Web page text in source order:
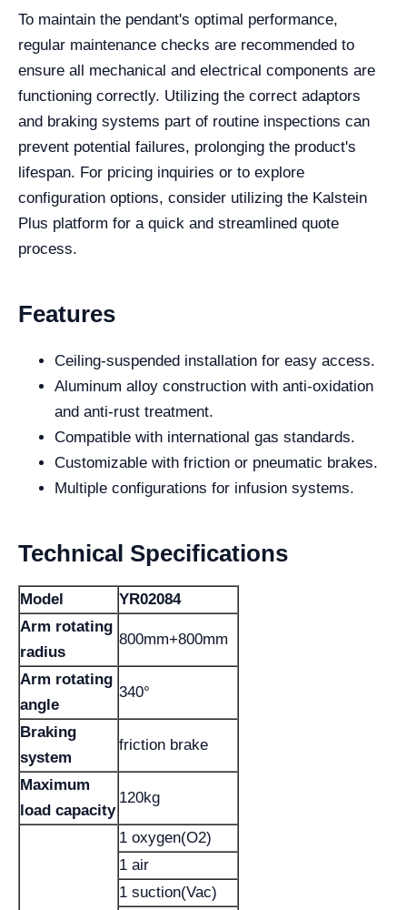
To maintain the pendant's optimal performance,
regular maintenance checks are recommended to
ensure all mechanical and electrical components are
functioning correctly. Utilizing the correct adaptors
and braking systems part of routine inspections can
prevent potential failures, prolonging the product's
lifespan. For pricing inquiries or to explore
configuration options, consider utilizing the Kalstein
Plus platform for a quick and streamlined quote
process.
Features
Ceiling-suspended installation for easy access.
Aluminum alloy construction with anti-oxidation
and anti-rust treatment.
Compatible with international gas standards.
Customizable with friction or pneumatic brakes.
Multiple configurations for infusion systems.
Technical Specifications
Model
YR02084
Arm rotating
radius
800mm+800mm
Arm rotating
angle
340°
Braking
system
friction brake
Maximum
load capacity
120kg
1 oxygen(O2)
1 air
1 suction(Vac)